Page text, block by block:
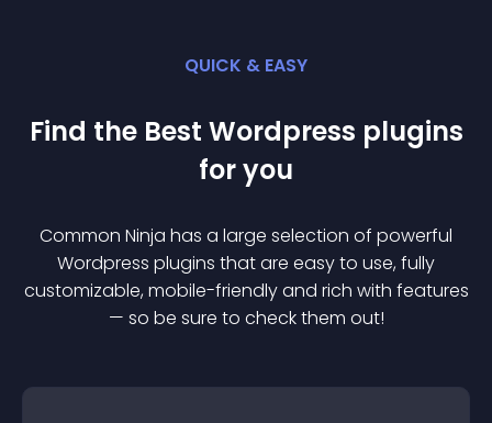
QUICK & EASY
Find the Best Wordpress plugins
for you
Common Ninja has a large selection of powerful
Wordpress plugins that are easy to use, fully
customizable, mobile-friendly and rich with features
— so be sure to check them out!